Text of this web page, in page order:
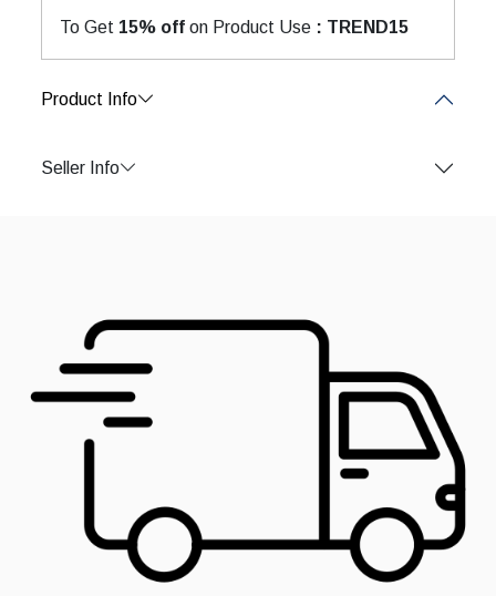
To Get 15% off on Product Use : TREND15
Product Info
Seller Info